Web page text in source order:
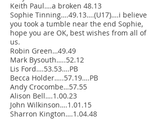
Keith Paul….a broken 48.13
Sophie Tinning….49.13….(U17)….i believe
you took a tumble near the end Sophie,
hope you are OK, best wishes from all of
us.
Robin Green…49.49
Mark Bysouth…..52.12
Lis Ford….53.53….PB
Becca Holder…..57.19….PB
Andy Crocombe…57.55
Alison Bell….1.00.23
John Wilkinson….1.01.15
Sharron Kington….1.04.48